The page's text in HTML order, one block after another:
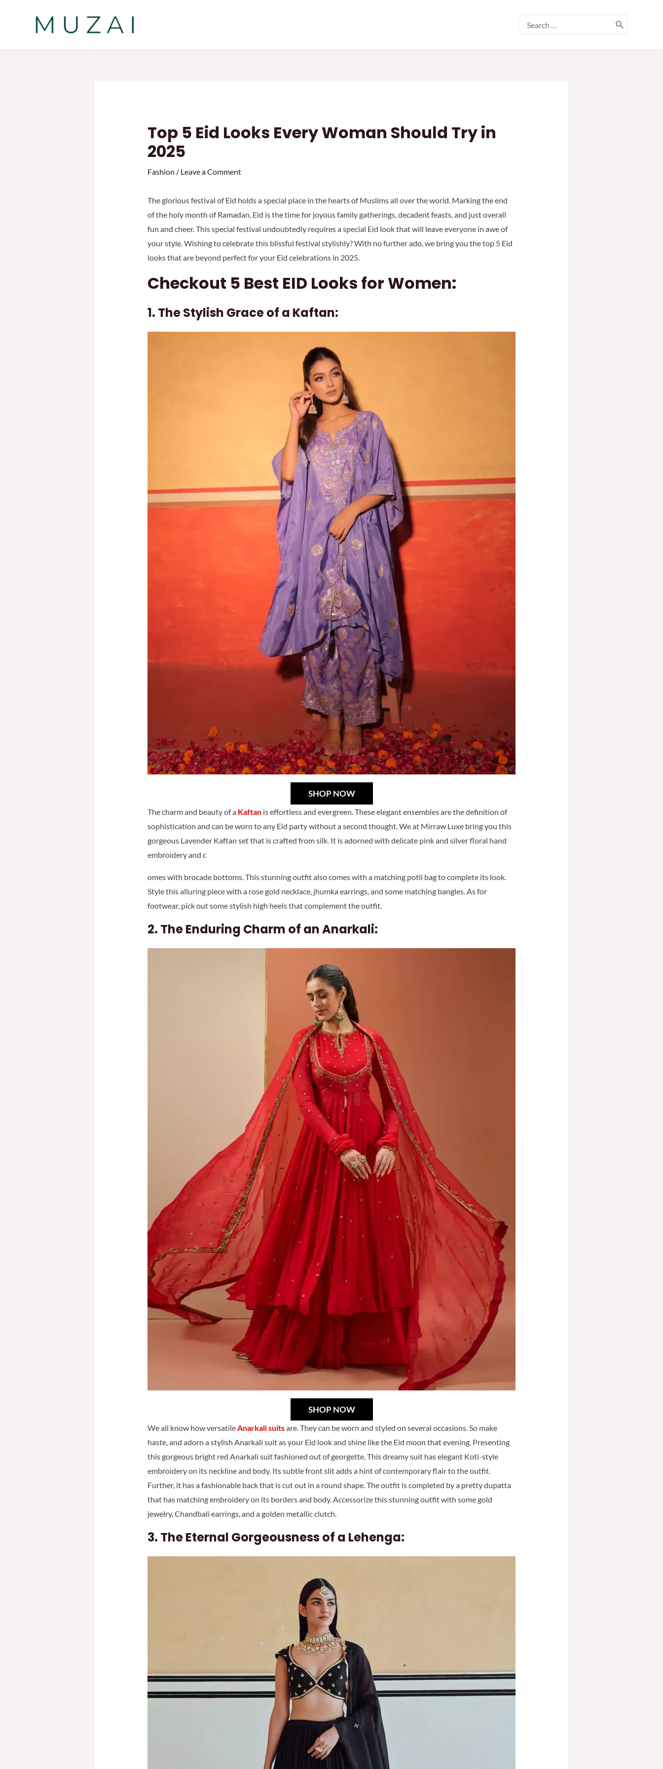
for:
Top 5 Eid Looks Every Woman Should Try in
2025
Fashion / Leave a Comment
The glorious festival of Eid holds a special place in the hearts of Muslims all over the world. Marking the end
of the holy month of Ramadan, Eid is the time for joyous family gatherings, decadent feasts, and just overall
fun and cheer. This special festival undoubtedly requires a special Eid look that will leave everyone in awe of
your style. Wishing to celebrate this blissful festival stylishly? With no further ado, we bring you the top 5 Eid
looks that are beyond perfect for your Eid celebrations in 2025.
Checkout 5 Best EID Looks for Women:
1. The Stylish Grace of a Kaftan:
SHOP NOW
The charm and beauty of a Kaftanis effortless and evergreen. These elegant ensembles are the definition of
sophistication and can be worn to any Eid party without a second thought. We at Mirraw Luxe bring you this
gorgeous Lavender Kaftan set that is crafted from silk. It is adorned with delicate pink and silver floral hand
embroidery and c
omes with brocade bottoms. This stunning outfit also comes with a matching potli bag to complete its look.
Style this alluring piece with a rose gold necklace, jhumka earrings, and some matching bangles. As for
footwear, pick out some stylish high heels that complement the outfit.
2. The Enduring Charm of an Anarkali:
SHOP NOW
We all know how versatileAnarkali suitsare. They can be worn and styled on several occasions. So make
haste, and adorn a stylish Anarkali suit as your Eid look and shine like the Eid moon that evening. Presenting
this gorgeous bright red Anarkali suit fashioned out of georgette. This dreamy suit has elegant Koti-style
embroidery on its neckline and body. Its subtle front slit adds a hint of contemporary flair to the outfit.
Further, it has a fashionable back that is cut out in a round shape. The outfit is completed by a pretty dupatta
that has matching embroidery on its borders and body. Accessorize this stunning outfit with some gold
jewelry, Chandbali earrings, and a golden metallic clutch.
3. The Eternal Gorgeousness of a Lehenga: